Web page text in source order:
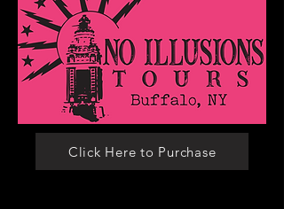
Click Here to Purchase